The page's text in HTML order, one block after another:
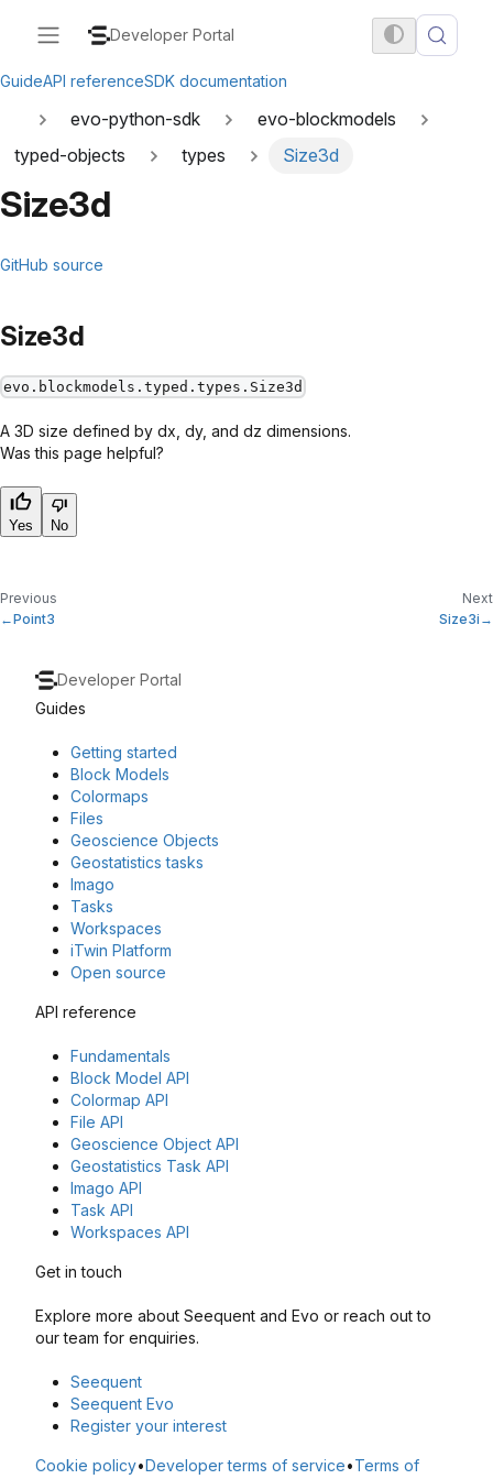
Developer Portal
GuideAPI referenceSDK documentation
evo-python-sdk
evo-blockmodels
typed-objects
types Size3d
Size3d
GitHub source
Size3d
evo.blockmodels.typed.types.Size3d
A 3D size defined by dx, dy, and dz dimensions.
Was this page helpful?
Yes No
Previous
Point3
Next
Size3i
Developer Portal
Guides
Getting started
Block Models
Colormaps
Files
Geoscience Objects
Geostatistics tasks
Imago
Tasks
Workspaces
iTwin Platform
Open source
API reference
Fundamentals
Block Model API
Colormap API
File API
Geoscience Object API
Geostatistics Task API
Imago API
Task API
Workspaces API
Get in touch
Explore more about Seequent and Evo or reach out to
our team for enquiries.
Seequent
Seequent Evo
Register your interest
Cookie policy•Developer terms of service•Terms of